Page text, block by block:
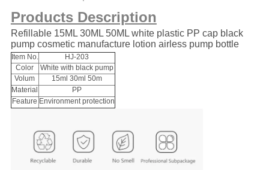
Products Description
Refillable 15ML 30ML 50ML white plastic PP cap black
pump cosmetic manufacture lotion airless pump bottle
Item No.
HJ-203
Color
White with black pump
Volum
15ml 30ml 50m
Material
PP
Feature Environment protection